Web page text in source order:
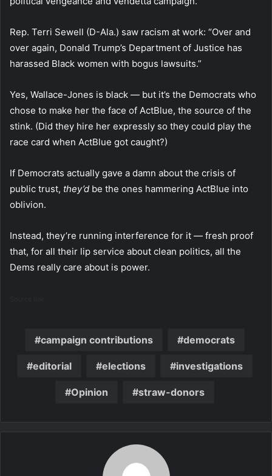
Rep. Terri Sewell (D-Ala.) saw racism at work: “Over and
over again, Donald Trump’s Department of Justice has
harassed Black women with bogus lawsuits.”
Yes, Wallace-Jones is black — but it’s the Democrats who
chose to make her the face of ActBlue, the source of the
stink. (Did they hire her expressly so they could play the
race card when ActBlue got caught?)
If Democrats actually gave a damn about the crisis of
public trust, they’d be the ones hammering ActBlue into
oblivion.
Instead, they’re running interference for it — fresh proof
that, for all their lip service about clean politics, all the
Dems really care about is power.
campaign contributions democrats
editorial elections investigations
Opinion straw-donors